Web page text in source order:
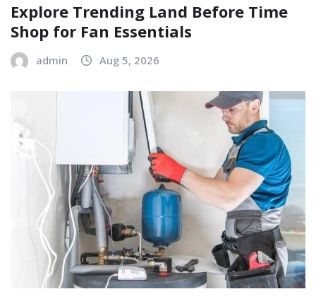
Explore Trending Land Before Time
Shop for Fan Essentials
admin Aug 5, 2026